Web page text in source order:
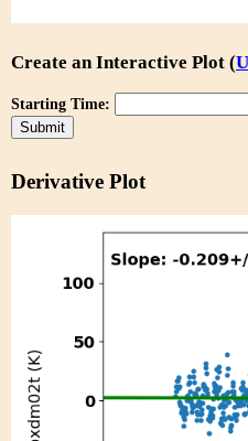
Create an Interactive Plot (
Starting Time:
Derivative Plot